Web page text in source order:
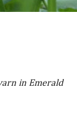
in Emerald